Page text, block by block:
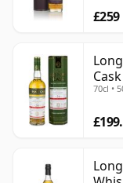
£259
Cask
70cl •